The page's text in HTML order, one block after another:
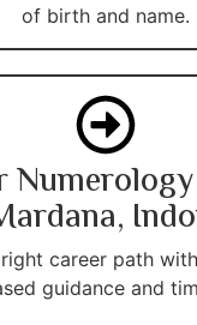
of birth and name.
career path
guidance and